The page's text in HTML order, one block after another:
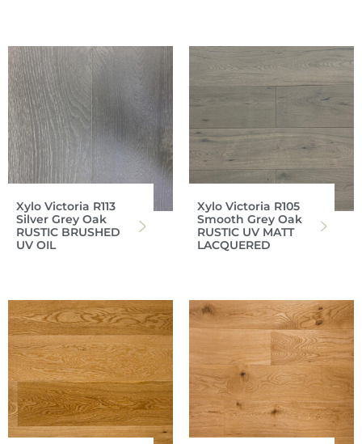
Xylo Victoria R113
Silver Grey Oak
RUSTIC BRUSHED
UV OIL
Xylo Victoria R105
Smooth Grey Oak
RUSTIC UV MATT
LACQUERED